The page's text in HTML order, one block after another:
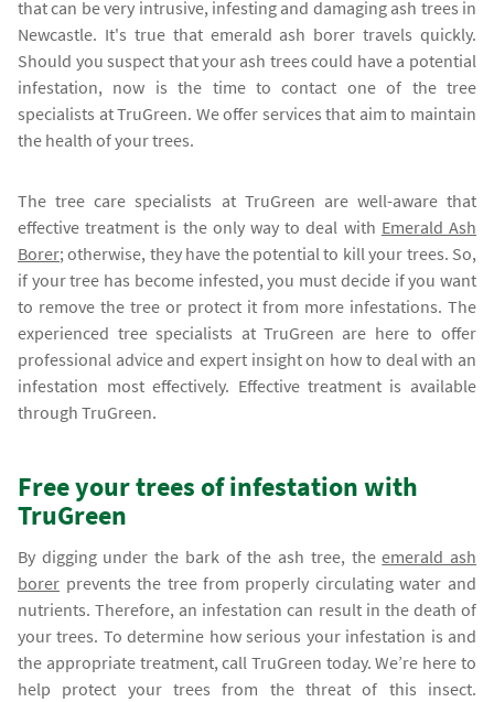
that can be very intrusive, infesting and damaging ash trees in
Newcastle. It's true that emerald ash borer travels quickly.
Should you suspect that your ash trees could have a potential
infestation, now is the time to contact one of the tree
specialists at TruGreen. We offer services that aim to maintain
the health of your trees.
The tree care specialists at TruGreen are well-aware that
effective treatment is the only way to deal with Emerald Ash
Borer; otherwise, they have the potential to kill your trees. So,
if your tree has become infested, you must decide if you want
to remove the tree or protect it from more infestations. The
experienced tree specialists at TruGreen are here to offer
professional advice and expert insight on how to deal with an
infestation most effectively. Effective treatment is available
through TruGreen.
Free your trees of infestation with
TruGreen
By digging under the bark of the ash tree, theemerald ash
borer prevents the tree from properly circulating water and
nutrients. Therefore, an infestation can result in the death of
your trees. To determine how serious your infestation is and
the appropriate treatment, call TruGreen today. We’re here to
help protect your trees from the threat of this insect.